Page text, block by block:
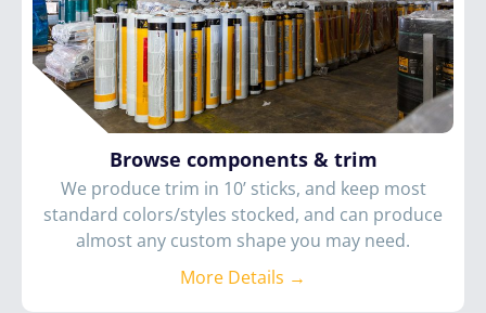
Browse components & trim
We produce trim in 10’ sticks, and keep most
standard colors/styles stocked, and can produce
almost any custom shape you may need.
More Details →